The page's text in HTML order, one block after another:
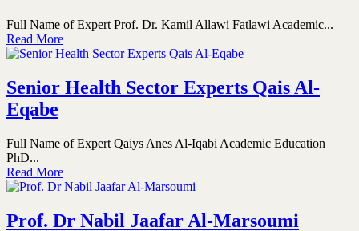
Full Name of Expert Prof. Dr. Kamil Allawi Fatlawi Academic...
Read More
Senior Health Sector Experts Qais Al-
Eqabe
Full Name of Expert Qaiys Anes Al-Iqabi Academic Education
PhD...
Read More
Prof. Dr Nabil Jaafar Al-Marsoumi